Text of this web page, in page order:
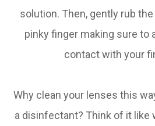
solution. Then, gently rub
pinky finger making sure to
contact with your
Why clean your lenses this
a disinfectant? Think of it like